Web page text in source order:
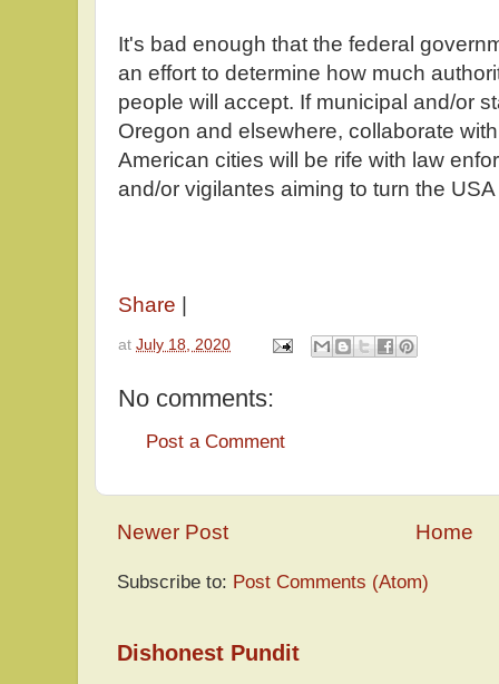
It's bad enough that the federal
an effort to determine how much
people will accept. If municipal and/or
Oregon and elsewhere, collaborate
American cities will be rife with law
and/or vigilantes aiming to turn the
Share
at July 18, 2020
No comments:
Post a Comment
Newer Post Home
Subscribe to: Post Comments (Atom)
Dishonest Pundit